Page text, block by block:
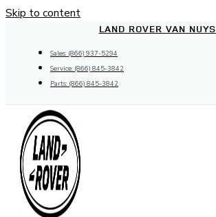
Skip to content
LAND ROVER VAN NUYS
Sales: (866) 937-5294
Service: (866) 845-3842
Parts: (866) 845-3842